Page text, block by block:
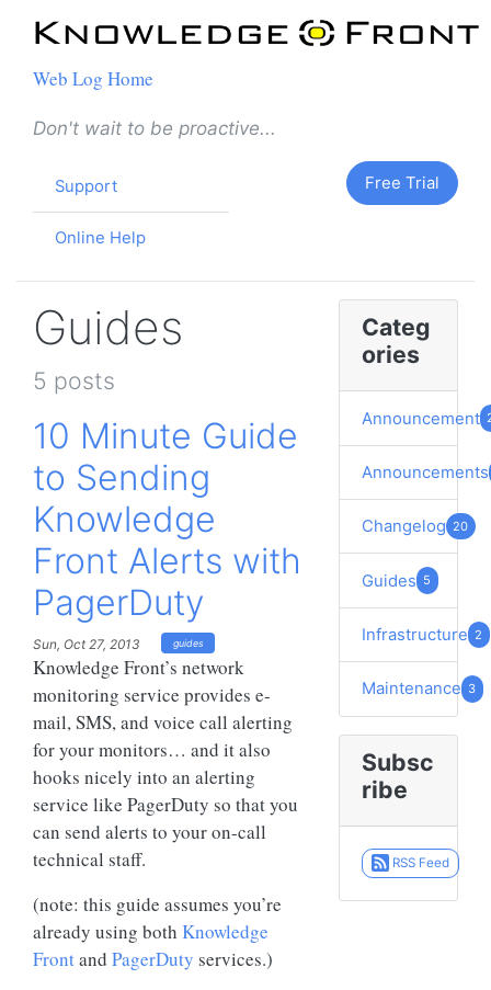
Web Log Home
Don't wait to be proactive...
Support
Online Help
Free Trial
Guides
5 posts
10 Minute Guide
to Sending
Knowledge
Front Alerts with
PagerDuty
Sun, Oct 27, 2013 guides
Knowledge Front’s network
monitoring service provides e-
mail, SMS, and voice call alerting
for your monitors… and it also
hooks nicely into an alerting
service like PagerDuty so that you
can send alerts to your on-call
technical staff.
(note: this guide assumes you’re
already using both Knowledge
Frontand PagerDuty services.)
Categ
ories
Announcement
Announcements
Changelog 20
Guides 5
Infrastructure 2
Maintenance 3
Subsc
ribe
RSS Feed